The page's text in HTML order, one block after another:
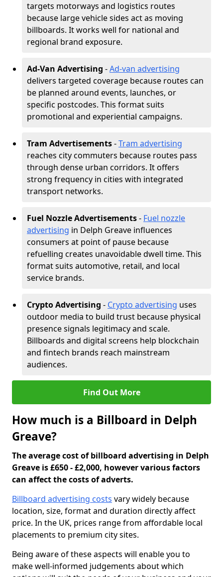
targets motorways and logistics routes
because large vehicle sides act as moving
billboards. It works well for national and
regional brand exposure.
Ad-Van Advertising -Ad-van advertising
delivers targeted coverage because routes can
be planned around events, launches, or
specific postcodes. This format suits
promotional and experiential campaigns.
Tram Advertisements-Tram advertising
reaches city commuters because routes pass
through dense urban corridors. It offers
strong frequency in cities with integrated
transport networks.
Fuel Nozzle Advertisements- Fuel nozzle
advertising in Delph Greave influences
consumers at point of pause because
refuelling creates unavoidable dwell time. This
format suits automotive, retail, and local
service brands.
Crypto Advertising - Crypto advertising uses
outdoor media to build trust because physical
presence signals legitimacy and scale.
Billboards and digital screens help blockchain
and fintech brands reach mainstream
audiences.
Find Out More
How much is a Billboard in Delph
Greave?
The average cost of billboard advertising in Delph
Greave is £650 - £2,000, however various factors
can affect the costs of adverts.
Billboard advertising costs vary widely because
location, size, format and duration directly affect
price. In the UK, prices range from affordable local
placements to premium city sites.
Being aware of these aspects will enable you to
make well-informed judgements about which